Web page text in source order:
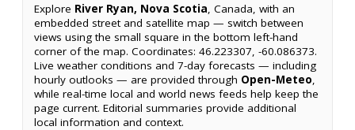
Explore River Ryan, Nova Scotia, Canada, with an
embedded street and satellite map — switch between
views using the small square in the bottom left-hand
corner of the map. Coordinates: 46.223307, -60.086373.
Live weather conditions and 7-day forecasts — including
hourly outlooks — are provided through Open-Meteo,
while real-time local and world news feeds help keep the
page current. Editorial summaries provide additional
local information and context.